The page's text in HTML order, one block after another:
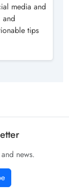
media and
and
tips
news.